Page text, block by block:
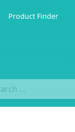
Product Finder